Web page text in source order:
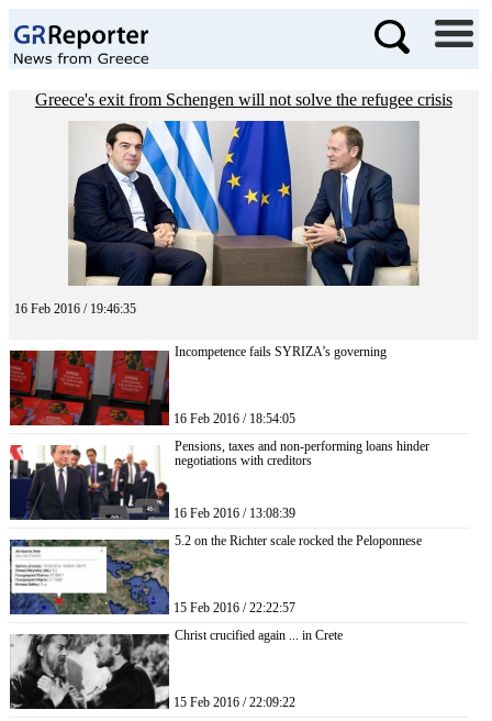
Greece's exit from Schengen will not solve the refugee crisis
16 Feb 2016 / 19:46:35
Incompetence fails SYRIZA’s governing
16 Feb 2016 / 18:54:05
Pensions, taxes and non-performing loans hinder
negotiations with creditors
16 Feb 2016 / 13:08:39
5.2 on the Richter scale rocked the Peloponnese
15 Feb 2016 / 22:22:57
Christ crucified again ... in Crete
15 Feb 2016 / 22:09:22